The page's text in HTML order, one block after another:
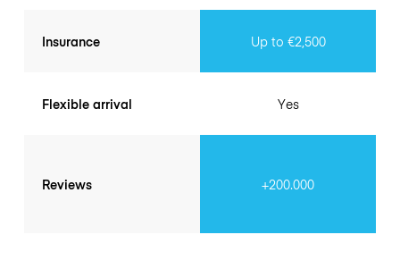
Insurance
Flexible arrival
Reviews
Up to €2,500
Yes
+200.000